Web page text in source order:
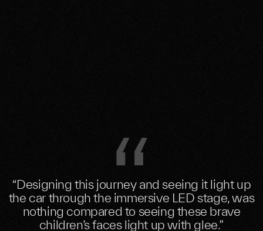
“Designing this journey and seeing it light up
the car through the immersive LED stage, was
nothing compared to seeing these brave
children’s faces light up with glee.”